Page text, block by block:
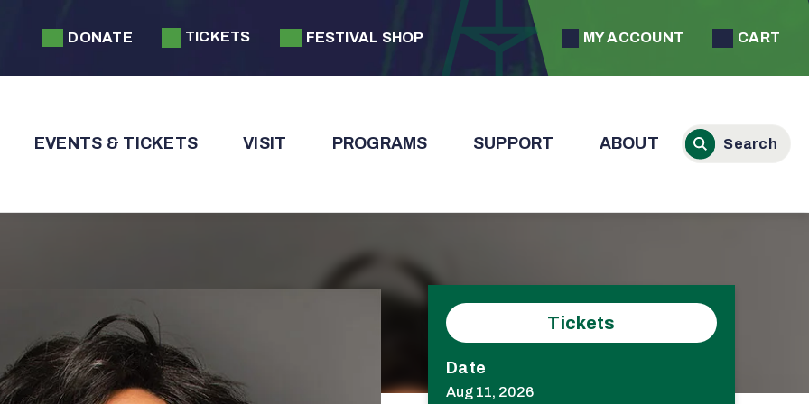
DONATE TICKETS FESTIVAL SHOP MY ACCOUNT CART
EVENTS & TICKETS VISIT PROGRAMS SUPPORT ABOUT
Tickets
Date
Aug 11, 2026